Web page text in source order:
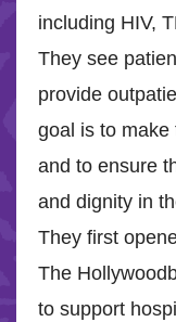
including HIV,
They see
provide
goal is to
and to ensure
and dignity in
They first
The
to support